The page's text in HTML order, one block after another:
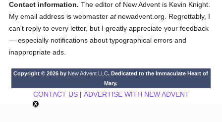
Contact information. The editor of New Advent is Kevin Knight.
My email address is webmasteratnewadvent.org. Regrettably, I
can't reply to every letter, but I greatly appreciate your feedback
— especially notifications about typographical errors and
inappropriate ads.
Copyright © 2026 by New Advent LLC. Dedicated to the Immaculate Heart of
Mary.
CONTACT US| ADVERTISE WITH NEW ADVENT